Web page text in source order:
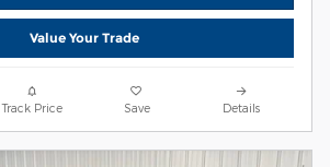
Value Your Trade
Track Price Save Details